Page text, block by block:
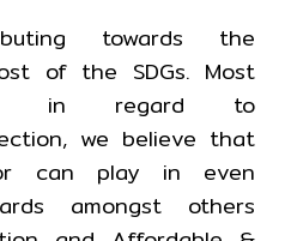
towards the
of the SDGs. Most
in regard to
we believe that
can play in even
amongst others